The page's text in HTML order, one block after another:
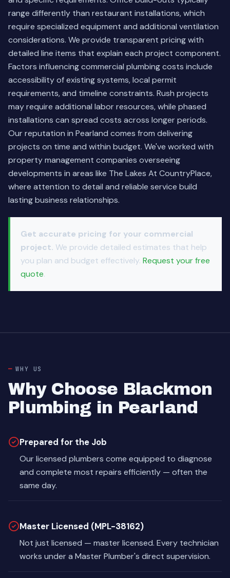
range differently than restaurant installations, which
require specialized equipment and additional ventilation
considerations. We provide transparent pricing with
detailed line items that explain each project component.
Factors influencing commercial plumbing costs include
accessibility of existing systems, local permit
requirements, and timeline constraints. Rush projects
may require additional labor resources, while phased
installations can spread costs across longer periods.
Our reputation in Pearland comes from delivering
projects on time and within budget. We've worked with
property management companies overseeing
developments in areas like The Lakes At CountryPlace,
where attention to detail and reliable service build
lasting business relationships.
Get accurate pricing for your commercial
project. We provide detailed estimates that help
you plan and budget effectively. Request your free
quote.
WHY US
Why Choose Blackmon
Plumbing in Pearland
Prepared for the Job
Our licensed plumbers come equipped to diagnose
and complete most repairs efficiently — often the
same day.
Master Licensed (MPL-38162)
Not just licensed — master licensed. Every technician
works under a Master Plumber's direct supervision.